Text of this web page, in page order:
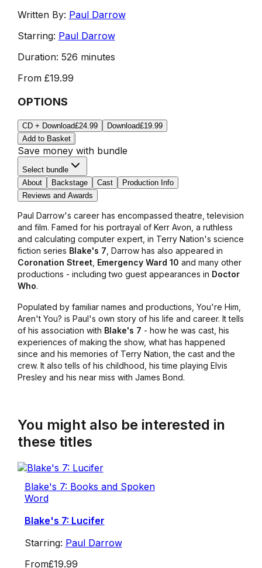
Written By: Paul Darrow
Starring: Paul Darrow
Duration: 526 minutes
From £19.99
OPTIONS
CD + Download£24.99 Download£19.99
Add to Basket
Save money with bundle
Select bundle
About
Backstage Cast
Production Info
Reviews and Awards
Paul Darrow's career has encompassed theatre, television
and film. Famed for his portrayal of Kerr Avon, a ruthless
and calculating computer expert, in Terry Nation's science
fiction series Blake's 7 , Darrow has also appeared in
Coronation Street, Emergency Ward 10 and many other
productions - including two guest appearances in Doctor
Who.
Populated by familiar names and productions, You're Him,
Aren't You? is Paul's own story of his life and career. It tells
of his association with Blake's 7 - how he was cast, his
experiences of making the show, what has happened
since and his memories of Terry Nation, the cast and the
crew. It also tells of his childhood, his time playing Elvis
Presley and his near miss with James Bond.
You might also be interested in
these titles
Blake's 7: Books and Spoken
Word
Blake's 7: Lucifer
Starring: Paul Darrow
From£19.99